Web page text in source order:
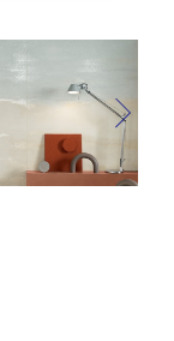
from your use